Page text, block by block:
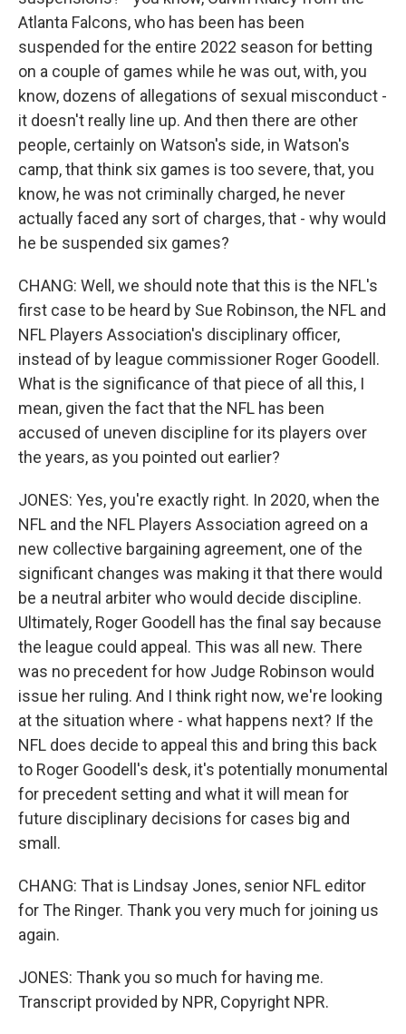
Atlanta Falcons, who has been has been
suspended for the entire 2022 season for betting
on a couple of games while he was out, with, you
know, dozens of allegations of sexual misconduct -
it doesn't really line up. And then there are other
people, certainly on Watson's side, in Watson's
camp, that think six games is too severe, that, you
know, he was not criminally charged, he never
actually faced any sort of charges, that - why would
he be suspended six games?
CHANG: Well, we should note that this is the NFL's
first case to be heard by Sue Robinson, the NFL and
NFL Players Association's disciplinary officer,
instead of by league commissioner Roger Goodell.
What is the significance of that piece of all this, I
mean, given the fact that the NFL has been
accused of uneven discipline for its players over
the years, as you pointed out earlier?
JONES: Yes, you're exactly right. In 2020, when the
NFL and the NFL Players Association agreed on a
new collective bargaining agreement, one of the
significant changes was making it that there would
be a neutral arbiter who would decide discipline.
Ultimately, Roger Goodell has the final say because
the league could appeal. This was all new. There
was no precedent for how Judge Robinson would
issue her ruling. And I think right now, we're looking
at the situation where - what happens next? If the
NFL does decide to appeal this and bring this back
to Roger Goodell's desk, it's potentially monumental
for precedent setting and what it will mean for
future disciplinary decisions for cases big and
small.
CHANG: That is Lindsay Jones, senior NFL editor
for The Ringer. Thank you very much for joining us
again.
JONES: Thank you so much for having me.
Transcript provided by NPR, Copyright NPR.